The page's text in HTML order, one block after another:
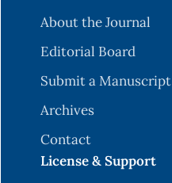
About the Journal
Editorial Board
Submit a Manuscript
Archives
Contact
License & Support